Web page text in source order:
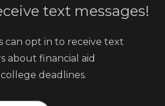
text messages!
can opt in to receive text
about financial aid
deadlines.